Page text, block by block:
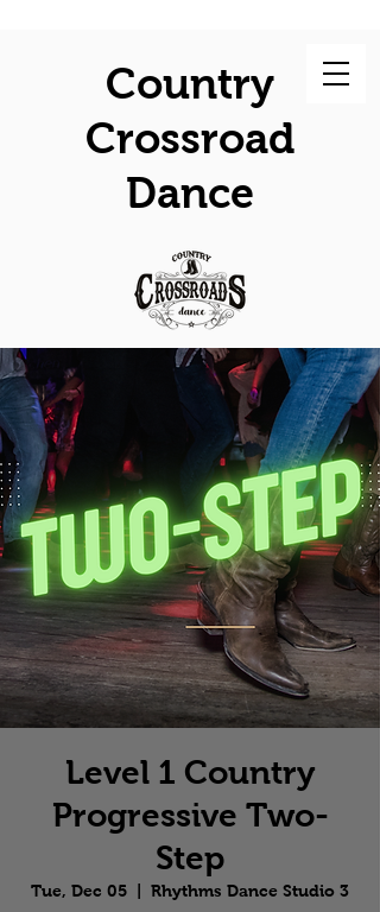
Country
Crossroad
Dance
Level 1 Country
Progressive Two-
Step
Tue, Dec 05 Rhythms Dance Studio 3